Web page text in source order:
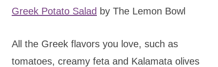
Greek Potato Salad by The Lemon Bowl
All the Greek flavors you love, such as
tomatoes, creamy feta and Kalamata olives